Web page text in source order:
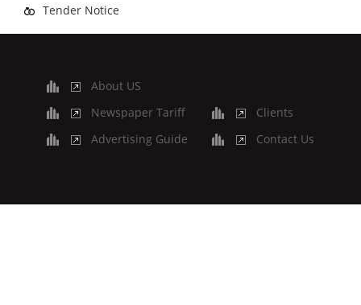
Tender Notice
About US
Newspaper Tariff
Advertising Guide
Clients
Contact Us